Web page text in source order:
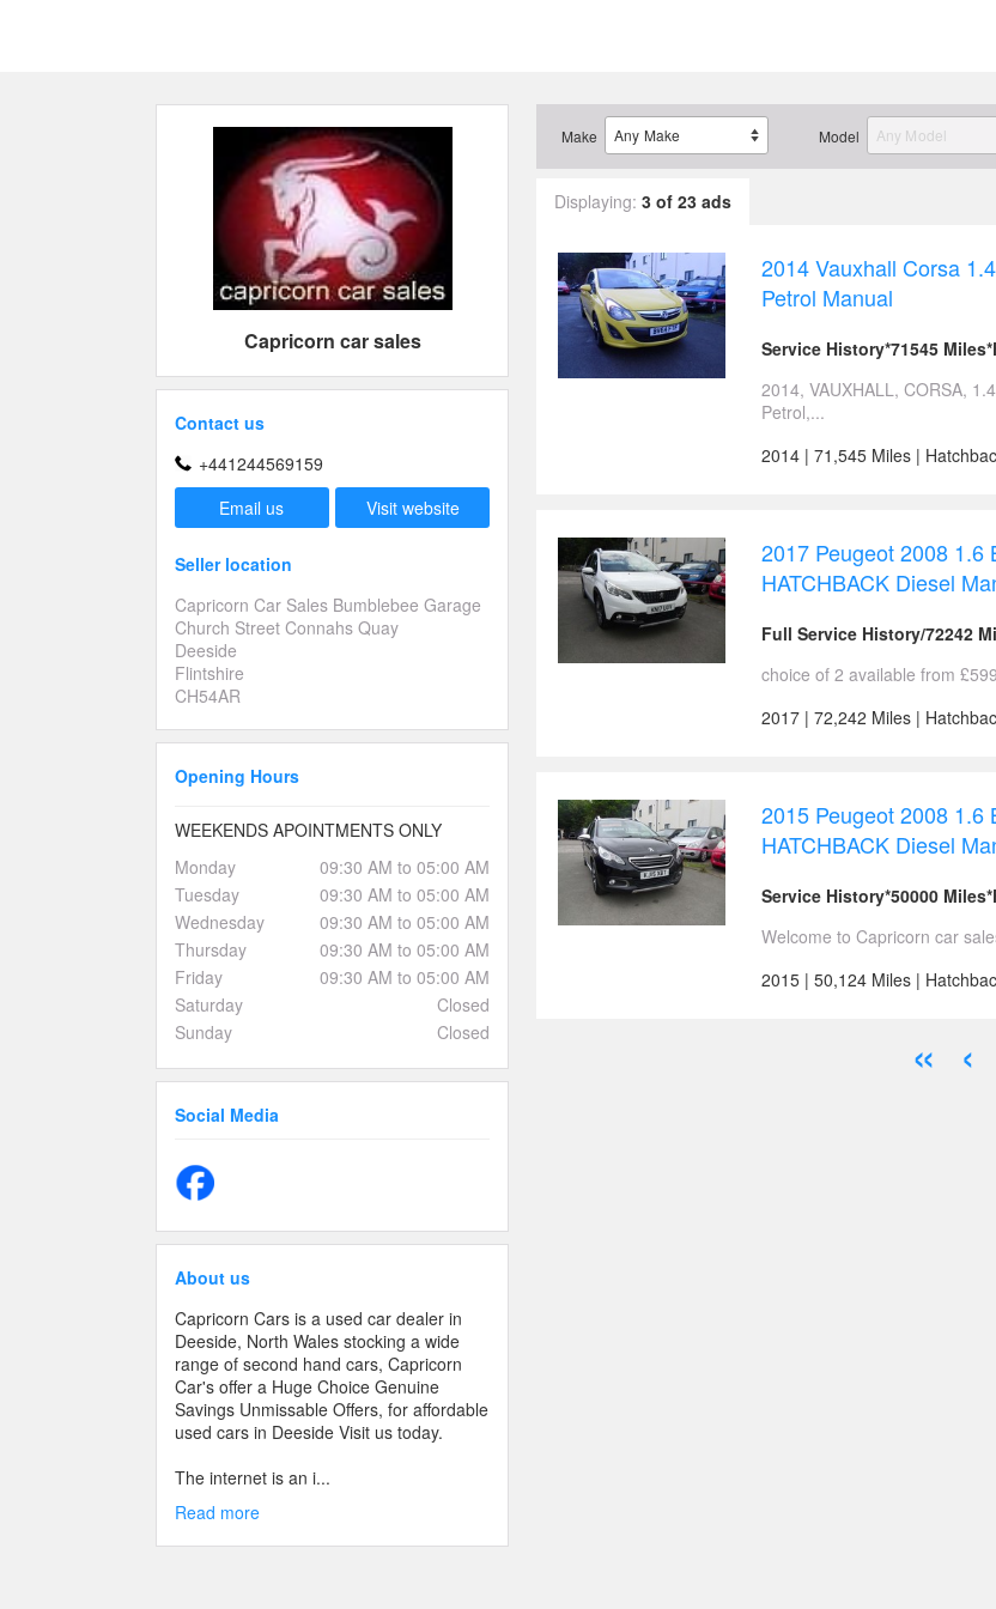
Capricorn car sales
Contact us
+441244569159
Email us
Visit website
Seller location
Capricorn Car Sales Bumblebee Garage
Church Street Connahs Quay
Deeside
Flintshire
CH54AR
Opening Hours
WEEKENDS APOINTMENTS ONLY
Monday
09:30 AM to 05:00 AM
Tuesday
09:30 AM to 05:00 AM
Wednesday
09:30 AM to 05:00 AM
Thursday
09:30 AM to 05:00 AM
Friday
09:30 AM to 05:00 AM
Saturday
Closed
Sunday
Closed
Social Media
About us
Capricorn Cars is a used car dealer in
Deeside, North Wales stocking a wide
range of second hand cars, Capricorn
Car's offer a Huge Choice Genuine
Savings Unmissable Offers, for affordable
used cars in Deeside Visit us today.
The internet is an i...
Read more
Make Model
Displaying: 3 of 23 ads
2014 Vauxhall Corsa
Petrol Manual
Service History*71545
2014, VAUXHALL, CORSA,
Petrol,...
2014 | 71,545 Miles |
2017 Peugeot 2008 1.6
HATCHBACK Diesel
Full Service History/72242
choice of 2 available from
2017 | 72,242 Miles |
2015 Peugeot 2008 1.6
HATCHBACK Diesel
Service History*50000
Welcome to Capricorn car
2015 | 50,124 Miles |
« ‹